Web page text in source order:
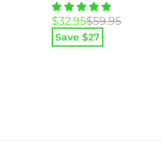
$59.95
Original
price
was:
$32.95
Current
price
is:
Save $27